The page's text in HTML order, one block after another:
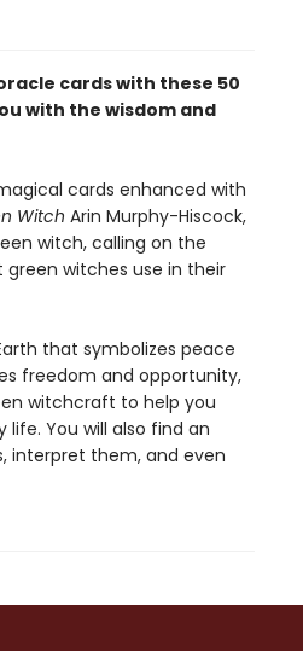
cards with these 50
with the wisdom and
cards enhanced with
Witch Arin Murphy-Hiscock,
witch, calling on the
witches use in their
that symbolizes peace
freedom and opportunity,
witchcraft to help you
You will also find an
interpret them, and even